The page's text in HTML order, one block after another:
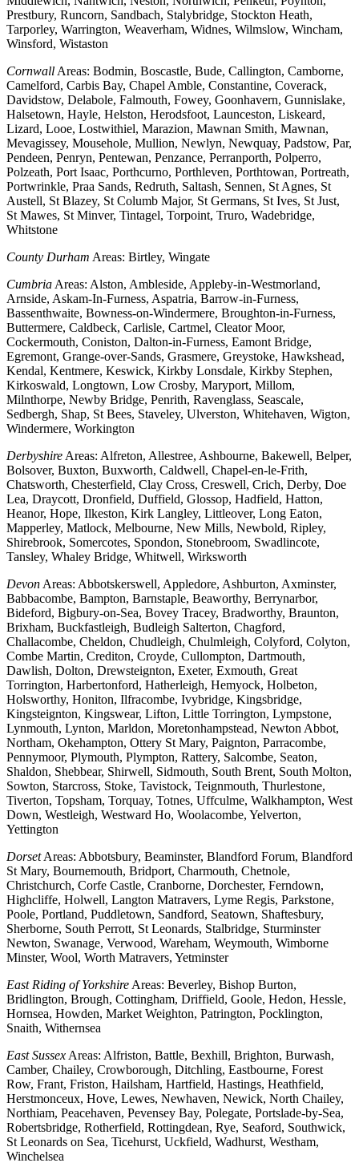
Prestbury, Runcorn, Sandbach, Stalybridge, Stockton Heath,
Tarporley, Warrington, Weaverham, Widnes, Wilmslow, Wincham,
Winsford, Wistaston
Cornwall Areas: Bodmin, Boscastle, Bude, Callington, Camborne,
Camelford, Carbis Bay, Chapel Amble, Constantine, Coverack,
Davidstow, Delabole, Falmouth, Fowey, Goonhavern, Gunnislake,
Halsetown, Hayle, Helston, Herodsfoot, Launceston, Liskeard,
Lizard, Looe, Lostwithiel, Marazion, Mawnan Smith, Mawnan,
Mevagissey, Mousehole, Mullion, Newlyn, Newquay, Padstow, Par,
Pendeen, Penryn, Pentewan, Penzance, Perranporth, Polperro,
Polzeath, Port Isaac, Porthcurno, Porthleven, Porthtowan, Portreath,
Portwrinkle, Praa Sands, Redruth, Saltash, Sennen, St Agnes, St
Austell, St Blazey, St Columb Major, St Germans, St Ives, St Just,
St Mawes, St Minver, Tintagel, Torpoint, Truro, Wadebridge,
Whitstone
County Durham Areas: Birtley, Wingate
Cumbria Areas: Alston, Ambleside, Appleby-in-Westmorland,
Arnside, Askam-In-Furness, Aspatria, Barrow-in-Furness,
Bassenthwaite, Bowness-on-Windermere, Broughton-in-Furness,
Buttermere, Caldbeck, Carlisle, Cartmel, Cleator Moor,
Cockermouth, Coniston, Dalton-in-Furness, Eamont Bridge,
Egremont, Grange-over-Sands, Grasmere, Greystoke, Hawkshead,
Kendal, Kentmere, Keswick, Kirkby Lonsdale, Kirkby Stephen,
Kirkoswald, Longtown, Low Crosby, Maryport, Millom,
Milnthorpe, Newby Bridge, Penrith, Ravenglass, Seascale,
Sedbergh, Shap, St Bees, Staveley, Ulverston, Whitehaven, Wigton,
Windermere, Workington
Derbyshire Areas: Alfreton, Allestree, Ashbourne, Bakewell, Belper,
Bolsover, Buxton, Buxworth, Caldwell, Chapel-en-le-Frith,
Chatsworth, Chesterfield, Clay Cross, Creswell, Crich, Derby, Doe
Lea, Draycott, Dronfield, Duffield, Glossop, Hadfield, Hatton,
Heanor, Hope, Ilkeston, Kirk Langley, Littleover, Long Eaton,
Mapperley, Matlock, Melbourne, New Mills, Newbold, Ripley,
Shirebrook, Somercotes, Spondon, Stonebroom, Swadlincote,
Tansley, Whaley Bridge, Whitwell, Wirksworth
Devon Areas: Abbotskerswell, Appledore, Ashburton, Axminster,
Babbacombe, Bampton, Barnstaple, Beaworthy, Berrynarbor,
Bideford, Bigbury-on-Sea, Bovey Tracey, Bradworthy, Braunton,
Brixham, Buckfastleigh, Budleigh Salterton, Chagford,
Challacombe, Cheldon, Chudleigh, Chulmleigh, Colyford, Colyton,
Combe Martin, Crediton, Croyde, Cullompton, Dartmouth,
Dawlish, Dolton, Drewsteignton, Exeter, Exmouth, Great
Torrington, Harbertonford, Hatherleigh, Hemyock, Holbeton,
Holsworthy, Honiton, Ilfracombe, Ivybridge, Kingsbridge,
Kingsteignton, Kingswear, Lifton, Little Torrington, Lympstone,
Lynmouth, Lynton, Marldon, Moretonhampstead, Newton Abbot,
Northam, Okehampton, Ottery St Mary, Paignton, Parracombe,
Pennymoor, Plymouth, Plympton, Rattery, Salcombe, Seaton,
Shaldon, Shebbear, Shirwell, Sidmouth, South Brent, South Molton,
Sowton, Starcross, Stoke, Tavistock, Teignmouth, Thurlestone,
Tiverton, Topsham, Torquay, Totnes, Uffculme, Walkhampton, West
Down, Westleigh, Westward Ho, Woolacombe, Yelverton,
Yettington
DorsetAreas: Abbotsbury, Beaminster, Blandford Forum, Blandford
St Mary, Bournemouth, Bridport, Charmouth, Chetnole,
Christchurch, Corfe Castle, Cranborne, Dorchester, Ferndown,
Highcliffe, Holwell, Langton Matravers, Lyme Regis, Parkstone,
Poole, Portland, Puddletown, Sandford, Seatown, Shaftesbury,
Sherborne, South Perrott, St Leonards, Stalbridge, Sturminster
Newton, Swanage, Verwood, Wareham, Weymouth, Wimborne
Minster, Wool, Worth Matravers, Yetminster
East Riding of Yorkshire Areas: Beverley, Bishop Burton,
Bridlington, Brough, Cottingham, Driffield, Goole, Hedon, Hessle,
Hornsea, Howden, Market Weighton, Patrington, Pocklington,
Snaith, Withernsea
East Sussex Areas: Alfriston, Battle, Bexhill, Brighton, Burwash,
Camber, Chailey, Crowborough, Ditchling, Eastbourne, Forest
Row, Frant, Friston, Hailsham, Hartfield, Hastings, Heathfield,
Herstmonceux, Hove, Lewes, Newhaven, Newick, North Chailey,
Northiam, Peacehaven, Pevensey Bay, Polegate, Portslade-by-Sea,
Robertsbridge, Rotherfield, Rottingdean, Rye, Seaford, Southwick,
St Leonards on Sea, Ticehurst, Uckfield, Wadhurst, Westham,
Winchelsea